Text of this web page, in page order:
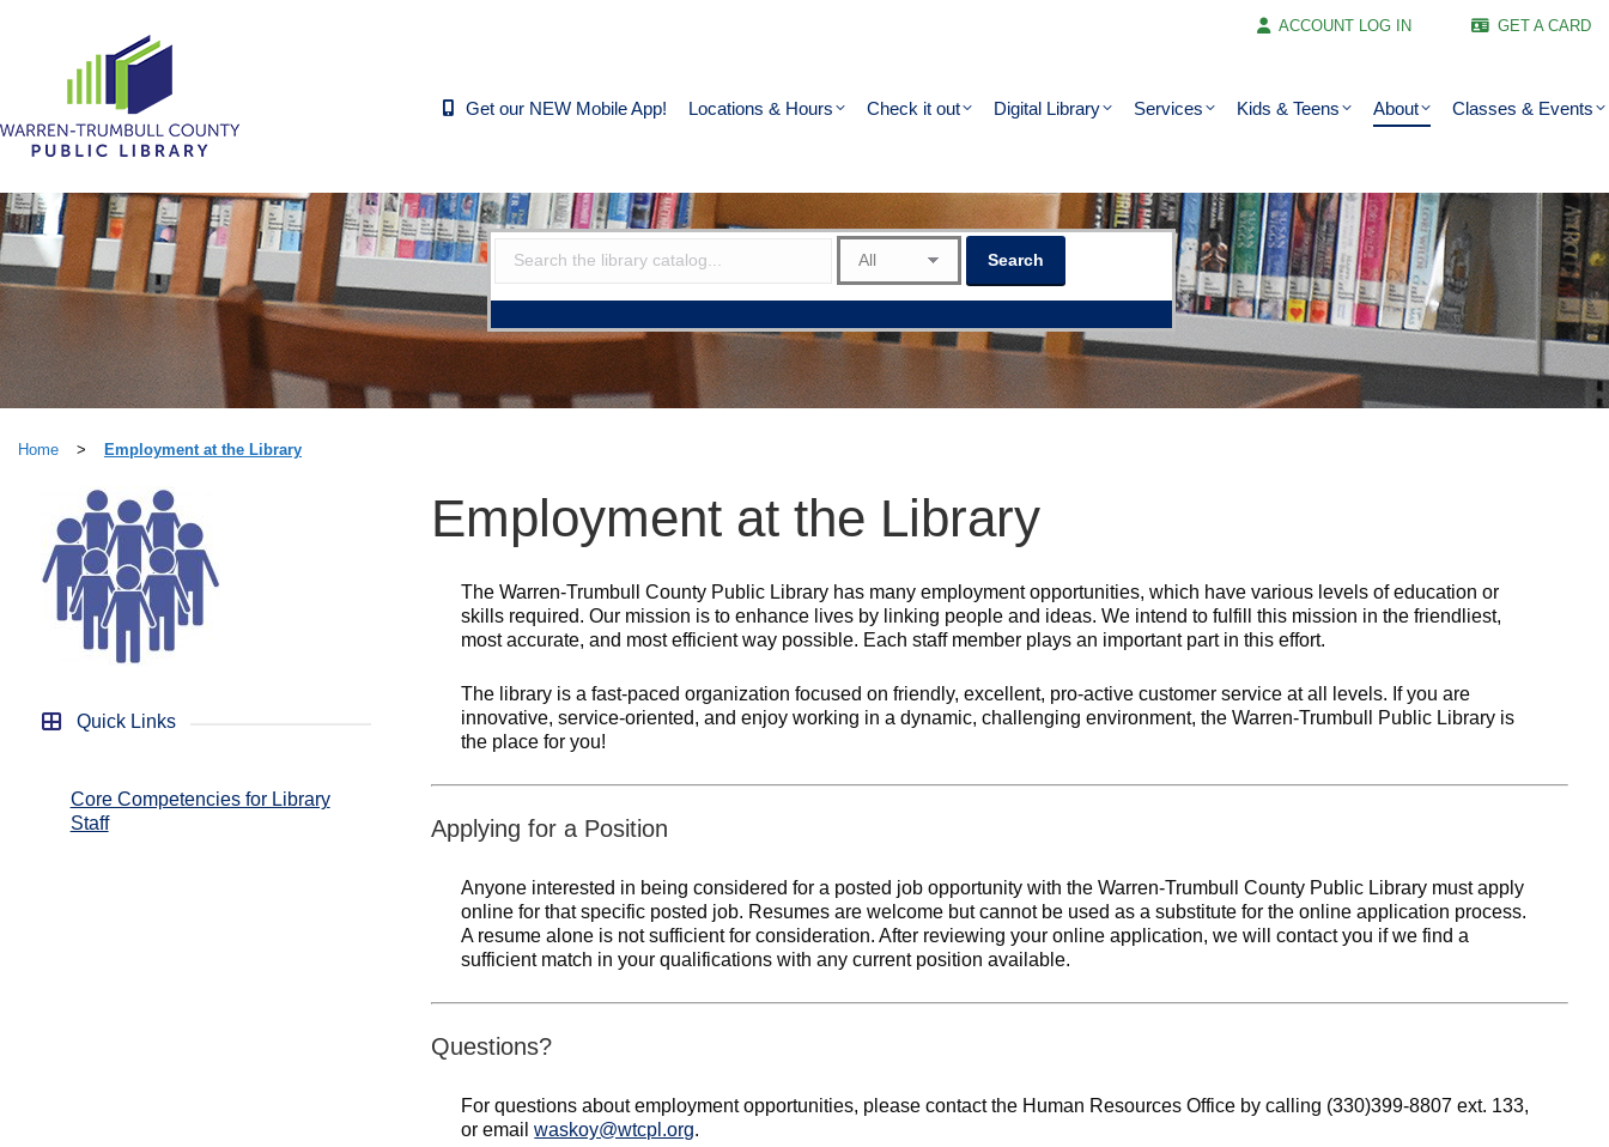
ACCOUNT LOG IN GET A CARD
Get our NEW Mobile App! Locations & Hours Check it out Digital Library Services Kids & Teens About Classes & Events
Home > Employment at the Library
Quick Links
Core Competencies for Library
Staff
Employment at the Library
The Warren-Trumbull County Public Library has many employment opportunities, which have various levels of education or
skills required. Our mission is to enhance lives by linking people and ideas. We intend to fulfill this mission in the friendliest,
most accurate, and most efficient way possible. Each staff member plays an important part in this effort.
The library is a fast-paced organization focused on friendly, excellent, pro-active customer service at all levels. If you are
innovative, service-oriented, and enjoy working in a dynamic, challenging environment, the Warren-Trumbull Public Library is
the place for you!
Applying for a Position
Anyone interested in being considered for a posted job opportunity with the Warren-Trumbull County Public Library must apply
online for that specific posted job. Resumes are welcome but cannot be used as a substitute for the online application process.
A resume alone is not sufficient for consideration. After reviewing your online application, we will contact you if we find a
sufficient match in your qualifications with any current position available.
Questions?
For questions about employment opportunities, please contact the Human Resources Office by calling (330)399-8807 ext. 133,
or emailwaskoy@wtcpl.org.